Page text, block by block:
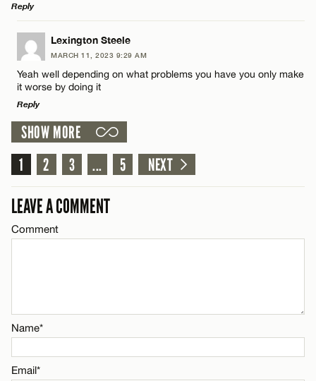
CANCEL
Name*
Email*
Reply
LEAVE A REPLY
Comment
Name*
Email*
Lexington Steele
MARCH 11, 2023 9:29 AM
Yeah well depending on what problems you have you only make
it worse by doing it
Reply
LEAVE A REPLY
Comment
CANCEL
SHOW MORE
1
2 3 ... 5 NEXT
LEAVE A COMMENT
Comment
Name*
Email*